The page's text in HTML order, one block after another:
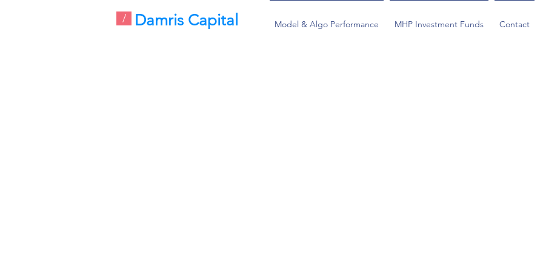
/ Damris Capital Model & Algo Performance MHP Investment Funds Contact